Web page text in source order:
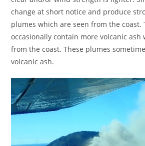
change at short notice and produce
plumes which are seen from the coast.
occasionally contain more volcanic ash
from the coast. These plumes
volcanic ash.